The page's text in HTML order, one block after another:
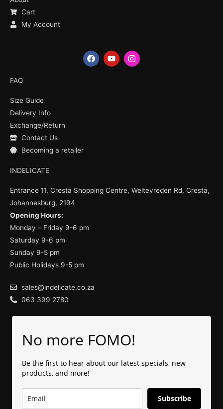
Cart
My Account
F
a
c
Y
o
u
I
n
s
FAQ
Size Guide
Delivery Info
Exchange/Return
Contact Us
Becoming a retailer
INDELICATE
Entrance 11, Cresta Shopping Centre, Weltevreden Rd, Cresta,
Johannesburg, 2194
Opening Hours:
Monday – Friday 9-6 pm
Saturday 9-6 pm
Sunday 9-5 pm
Public Holidays 9-5 pm
sales@indelicate.co.za
063 399 2780
No more FOMO!
Be the first to hear about our latest specials, new
products, and more!
Subscribe